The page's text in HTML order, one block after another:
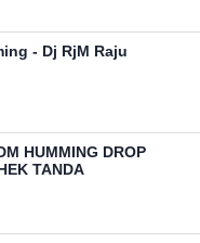
- Dj RjM Raju
HUMMING DROP
TANDA